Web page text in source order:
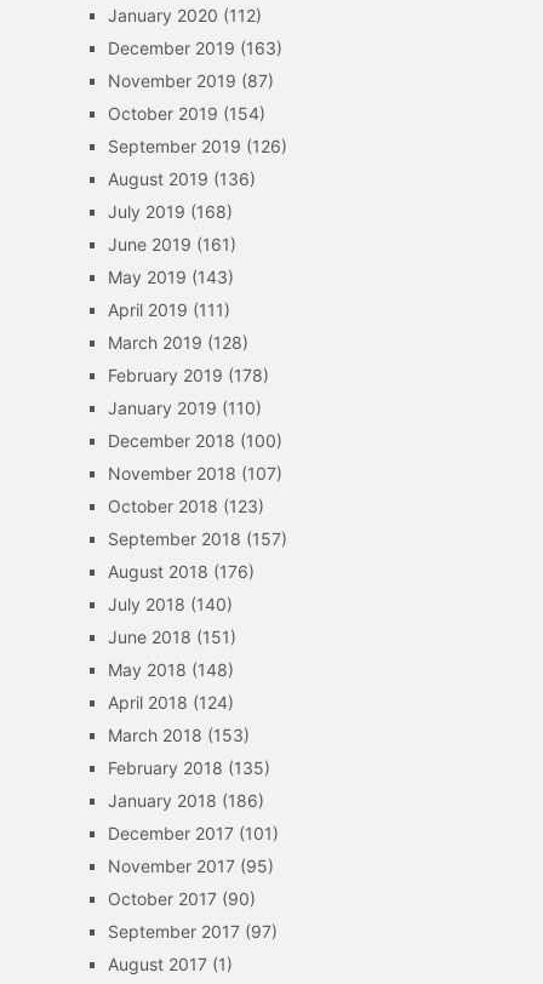
January 2020 (112)
December 2019 (163)
November 2019 (87)
October 2019 (154)
September 2019 (126)
August 2019 (136)
July 2019 (168)
June 2019 (161)
May 2019 (143)
April 2019 (111)
March 2019 (128)
February 2019 (178)
January 2019 (110)
December 2018 (100)
November 2018 (107)
October 2018 (123)
September 2018 (157)
August 2018 (176)
July 2018 (140)
June 2018 (151)
May 2018 (148)
April 2018 (124)
March 2018 (153)
February 2018 (135)
January 2018 (186)
December 2017(101)
November 2017(95)
October 2017(90)
September 2017(97)
August 2017(1)